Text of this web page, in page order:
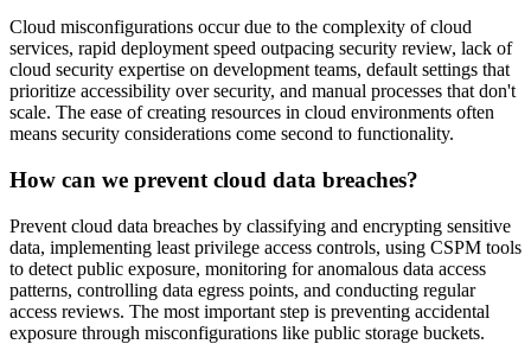
Cloud misconfigurations occur due to the complexity of cloud
services, rapid deployment speed outpacing security review, lack of
cloud security expertise on development teams, default settings that
prioritize accessibility over security, and manual processes that don't
scale. The ease of creating resources in cloud environments often
means security considerations come second to functionality.
How can we prevent cloud data breaches?
Prevent cloud data breaches by classifying and encrypting sensitive
data, implementing least privilege access controls, using CSPM tools
to detect public exposure, monitoring for anomalous data access
patterns, controlling data egress points, and conducting regular
access reviews. The most important step is preventing accidental
exposure through misconfigurations like public storage buckets.